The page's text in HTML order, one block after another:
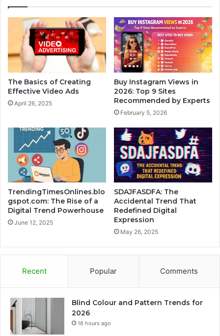
The Basics of Creating
Effective Video Ads
April 26, 2025
Buy Instagram Views in
2026: Top 9 Sites
Recommended by Experts
February 5, 2026
TrendingTimesOnlines.blo
gspot.com: The Rise of a
Digital Trend Powerhouse
June 12, 2025
SDAJFASDFA: The
Accidental Trend That
Redefined Digital
Expression
May 26, 2025
Recent Popular Comments
Blind Colour and Pattern Trends for
2026
16 hours ago